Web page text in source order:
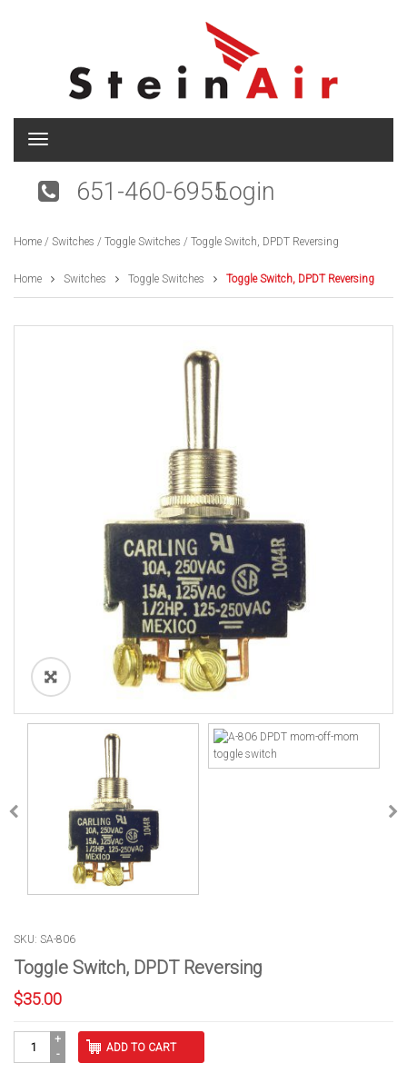
T
g
n
v
i
a
651-460-6955Login
Home / Switches / Toggle Switches / Toggle Switch, DPDT Reversing
Home Switches Toggle Switches Toggle Switch, DPDT Reversing
SKU: SA-806
Toggle Switch, DPDT Reversing
$35.00
ADD TO CART